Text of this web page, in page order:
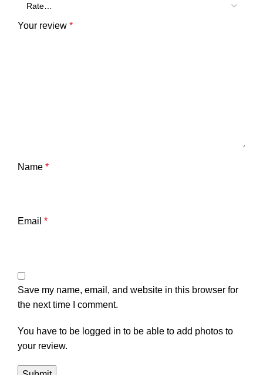
Your review *
Name *
Email *
Save my name, email, and website in this browser for
the next time I comment.
You have to be logged in to be able to add photos to
your review.